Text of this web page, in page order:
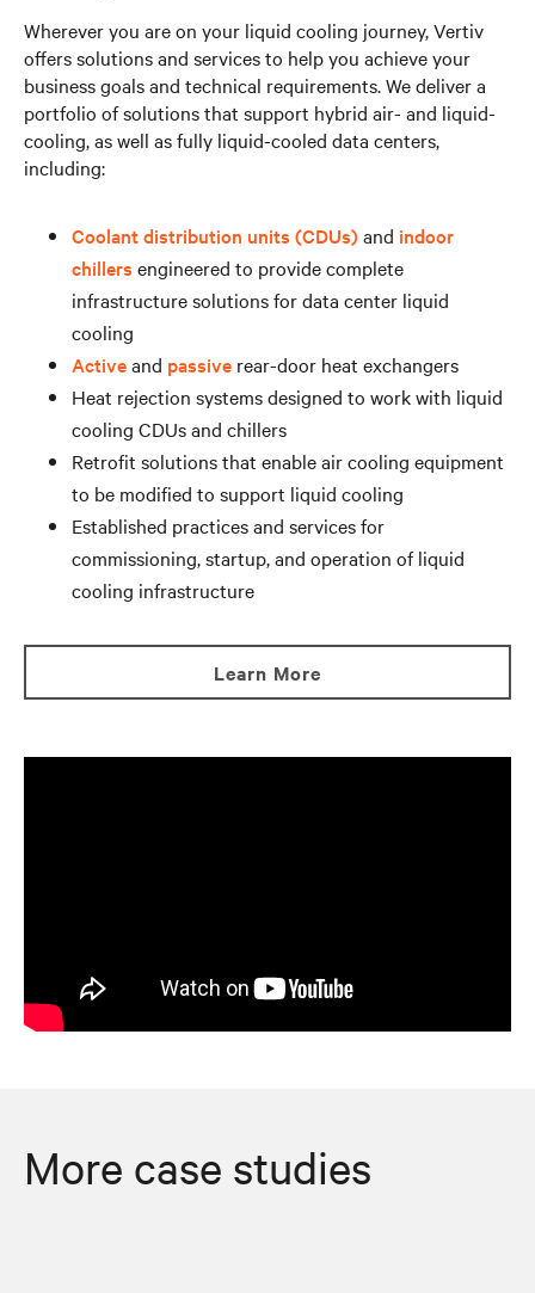
Wherever you are on your liquid cooling journey, Vertiv
offers solutions and services to help you achieve your
business goals and technical requirements. We deliver a
portfolio of solutions that support hybrid air- and liquid-
cooling, as well as fully liquid-cooled data centers,
including:
Coolant distribution units (CDUs)and indoor
chillers engineered to provide complete
infrastructure solutions for data center liquid
cooling
Activeand passive rear-door heat exchangers
Heat rejection systems designed to work with liquid
cooling CDUs and chillers
Retrofit solutions that enable air cooling equipment
to be modified to support liquid cooling
Established practices and services for
commissioning, startup, and operation of liquid
cooling infrastructure
Learn More
More case studies